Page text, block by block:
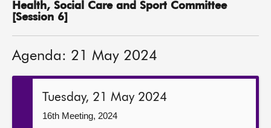
MSPs
Get involved
Health, Social Care and Sport Committee
[Session 6]
Agenda: 21 May 2024
Tuesday, 21 May 2024
16th Meeting, 2024